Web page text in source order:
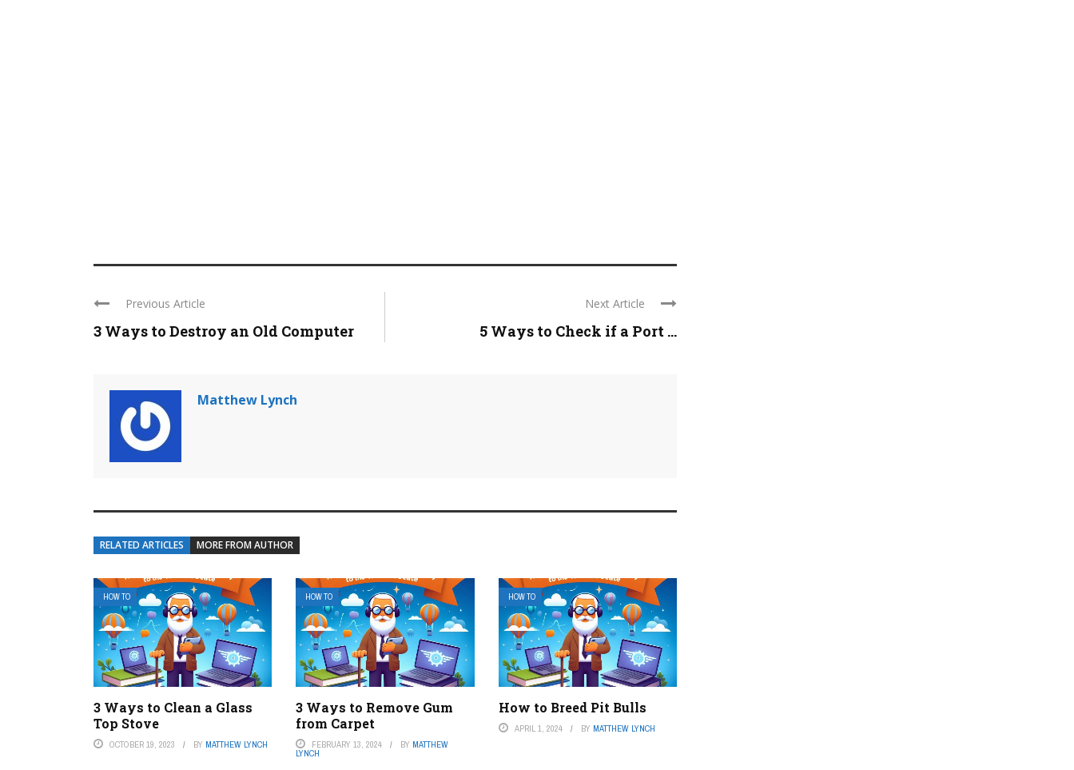
Previous Article
3 Ways to Destroy an Old Computer
Next Article
5 Ways to Check if a Port ...
Matthew Lynch
RELATED ARTICLES MORE FROM AUTHOR
HOW TO
3 Ways to Clean a Glass
Top Stove
OCTOBER 19, 2023 BY MATTHEW LYNCH
HOW TO
3 Ways to Remove Gum
from Carpet
FEBRUARY 13, 2024 BY MATTHEW
LYNCH
HOW TO
How to Breed Pit Bulls
APRIL 1, 2024 BY MATTHEW LYNCH